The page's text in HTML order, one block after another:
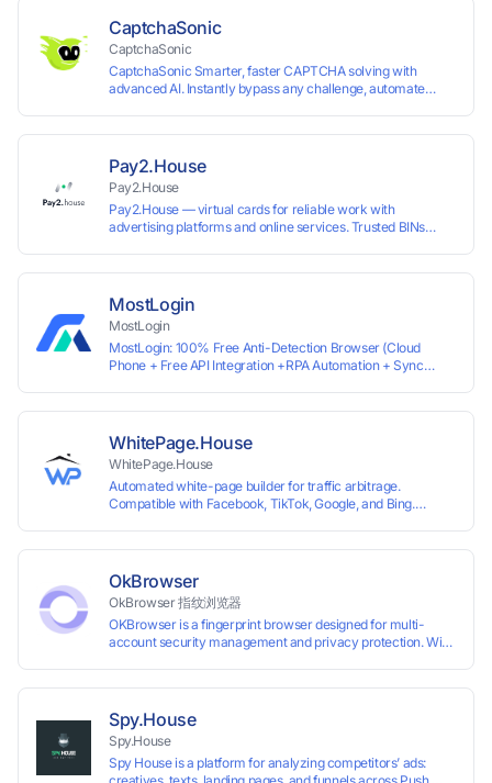
at the most affordable price on the market. ✅ Lowest
Market Price — Plans start at just $15, making us the most
affordable solution at scale. ✅ Unlimited Solves — No
limits, no restrictions. ✅ Top-Tier Accuracy — Advanced AI
models trained for reCAPTCHA, image CAPTCHAs, and
CaptchaSonic
CaptchaSonic
CaptchaSonic Smarter, faster CAPTCHA solving with
advanced AI. Instantly bypass any challenge, automate
Pay2.House
Pay2.House
Pay2.House — virtual cards for reliable work with
advertising platforms and online services. Trusted BINs
IPFLEX when topping up your Pay2.House account and get
+1% credited to your balance from the deposit.
MostLogin
MostLogin
MostLogin: 100% Free Anti-Detection Browser (Cloud
Phone + Free API Integration +RPA Automation + Sync
WhitePage.House
WhitePage.House
Automated white-page builder for traffic arbitrage.
Compatible with Facebook, TikTok, Google, and Bing.
OkBrowser
OkBrowser 指纹浏览器
OKBrowser is a fingerprint browser designed for multi-
account security management and privacy protection. With
preventing account association and reducing the risk of
restrictions.
Spy.House
Spy.House
Spy House is a platform for analyzing competitors’ ads: